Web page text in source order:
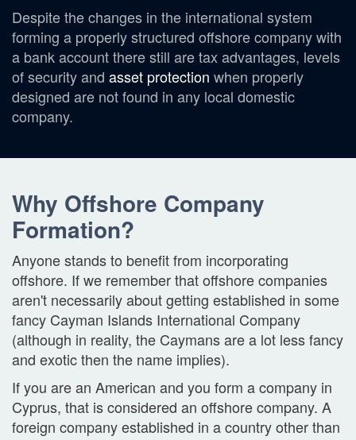
Despite the changes in the international system
forming a properly structured offshore company with
a bank account there still are tax advantages, levels
of security and asset protection when properly
designed are not found in any local domestic
company.
Why Offshore Company
Formation?
Anyone stands to benefit from incorporating
offshore. If we remember that offshore companies
aren't necessarily about getting established in some
fancy Cayman Islands International Company
(although in reality, the Caymans are a lot less fancy
and exotic then the name implies).
If you are an American and you form a company in
Cyprus, that is considered an offshore company. A
foreign company established in a country other than